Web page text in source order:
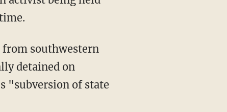
from southwestern
detained on
"subversion of state